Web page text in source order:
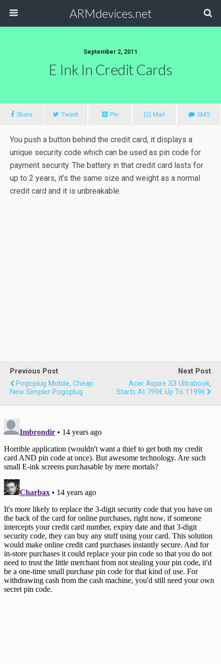
ARMdevices.net
September 2, 2011
E Ink In Credit Cards
Share Tweet Pin Mail SMS
You push a button behind the credit card, it displays a
unique security code which can be used as pin code for
payment security. The battery in that credit card lasts for
up to 2 years, it’s the same size and weight as a normal
credit card and it is unbreakable.
Previous Post
Pogoplug Mobile, Cheap
New Simpler Pogoplug
Next Post
Acer Aspire S3 Ultrabook,
Starts At 799€ Up To 1199€